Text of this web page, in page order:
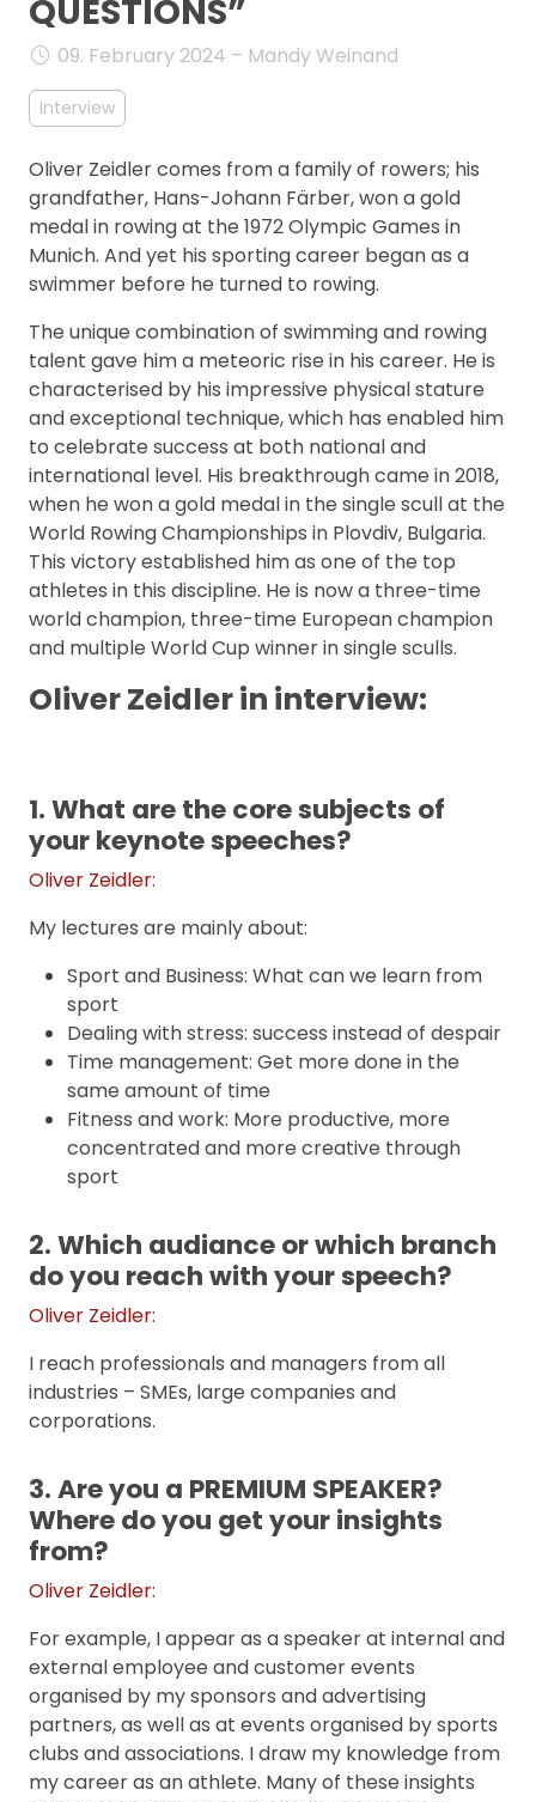
FAQ
QUESTIONS”
09. February 2024 – Mandy Weinand
Interview
Oliver Zeidler comes from a family of rowers; his
grandfather, Hans-Johann Färber, won a gold
medal in rowing at the 1972 Olympic Games in
Munich. And yet his sporting career began as a
swimmer before he turned to rowing.
The unique combination of swimming and rowing
talent gave him a meteoric rise in his career. He is
characterised by his impressive physical stature
and exceptional technique, which has enabled him
to celebrate success at both national and
international level. His breakthrough came in 2018,
when he won a gold medal in the single scull at the
World Rowing Championships in Plovdiv, Bulgaria.
This victory established him as one of the top
athletes in this discipline. He is now a three-time
world champion, three-time European champion
and multiple World Cup winner in single sculls.
Oliver Zeidler in interview:
1. What are the core subjects of
your keynote speeches?
Oliver Zeidler:
My lectures are mainly about:
Sport and Business: What can we learn from
sport
Dealing with stress: success instead of despair
Time management: Get more done in the
same amount of time
Fitness and work: More productive, more
concentrated and more creative through
sport
2. Which audiance or which branch
do you reach with your speech?
Oliver Zeidler:
I reach professionals and managers from all
industries – SMEs, large companies and
corporations.
3. Are you a PREMIUM SPEAKER?
Where do you get your insights
from?
Oliver Zeidler:
For example, I appear as a speaker at internal and
external employee and customer events
organised by my sponsors and advertising
partners, as well as at events organised by sports
clubs and associations. I draw my knowledge from
my career as an athlete. Many of these insights